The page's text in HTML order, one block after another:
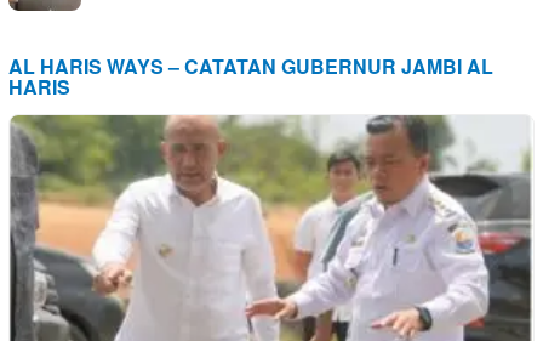
AL HARIS WAYS – CATATAN GUBERNUR JAMBI AL
HARIS